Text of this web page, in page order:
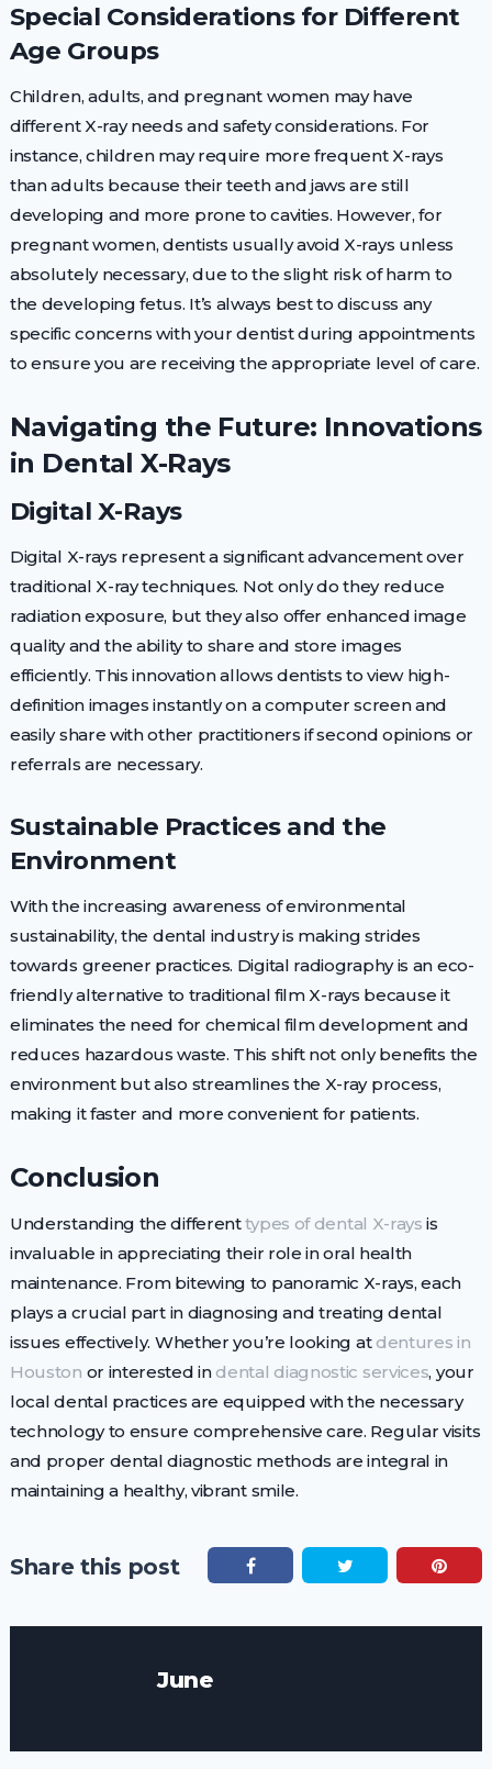
Special Considerations for Different
Age Groups
Children, adults, and pregnant women may have
different X-ray needs and safety considerations. For
instance, children may require more frequent X-rays
than adults because their teeth and jaws are still
developing and more prone to cavities. However, for
pregnant women, dentists usually avoid X-rays unless
absolutely necessary, due to the slight risk of harm to
the developing fetus. It’s always best to discuss any
specific concerns with your dentist during appointments
to ensure you are receiving the appropriate level of care.
Navigating the Future: Innovations
in Dental X-Rays
Digital X-Rays
Digital X-rays represent a significant advancement over
traditional X-ray techniques. Not only do they reduce
radiation exposure, but they also offer enhanced image
quality and the ability to share and store images
efficiently. This innovation allows dentists to view high-
definition images instantly on a computer screen and
easily share with other practitioners if second opinions or
referrals are necessary.
Sustainable Practices and the
Environment
With the increasing awareness of environmental
sustainability, the dental industry is making strides
towards greener practices. Digital radiography is an eco-
friendly alternative to traditional film X-rays because it
eliminates the need for chemical film development and
reduces hazardous waste. This shift not only benefits the
environment but also streamlines the X-ray process,
making it faster and more convenient for patients.
Conclusion
Understanding the differenttypes of dental X-rays is
invaluable in appreciating their role in oral health
maintenance. From bitewing to panoramic X-rays, each
plays a crucial part in diagnosing and treating dental
issues effectively. Whether you’re looking at dentures in
Houston or interested in dental diagnostic services, your
local dental practices are equipped with the necessary
technology to ensure comprehensive care. Regular visits
and proper dental diagnostic methods are integral in
maintaining a healthy, vibrant smile.
Share this post
June